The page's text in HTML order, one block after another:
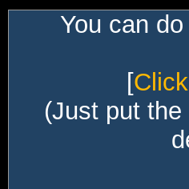
You can
[
(Just put